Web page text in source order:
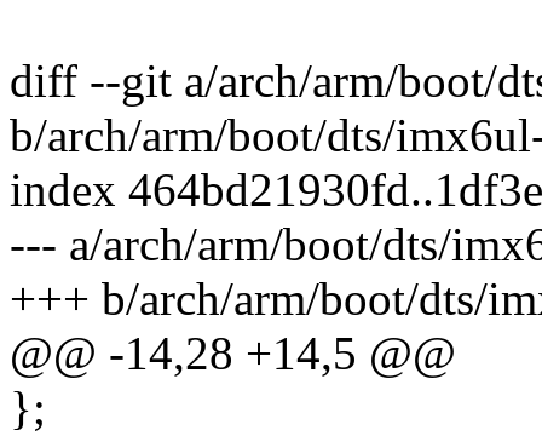
diff --git a/arch/arm/boot/
b/arch/arm/boot/dts/
index
--- a/arch/arm/boot/dts/
+++ b/arch/arm/boot/dts/
@@ -14,28 +14,5 @@
};